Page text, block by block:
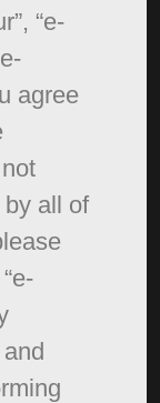
“e-
agree
all of